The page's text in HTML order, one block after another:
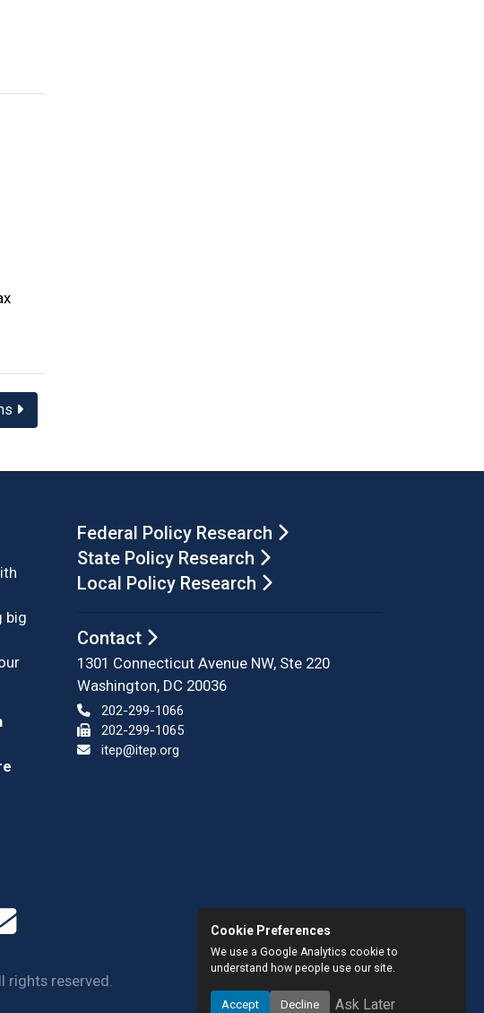
big
Federal Policy Research
State Policy Research
Local Policy Research
Contact
1301 Connecticut Avenue NW, Ste 220
Washington, DC 20036
202-299-1066
202-299-1065
itep@itep.org
rights reserved.
Cookie Preferences
We use a Google Analytics cookie to
understand how people use our site.
Accept Decline Ask Later